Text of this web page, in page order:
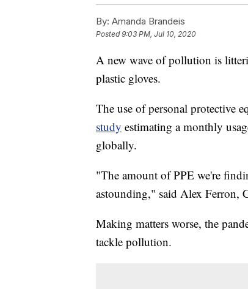
By: Amanda Brandeis
Posted9:03 PM, Jul 10, 2020
A new wave of pollution is
plastic gloves.
The use of personal protective
study estimating a monthly
globally.
"The amount of PPE we're
astounding," said Alex Ferron,
Making matters worse, the
tackle pollution.